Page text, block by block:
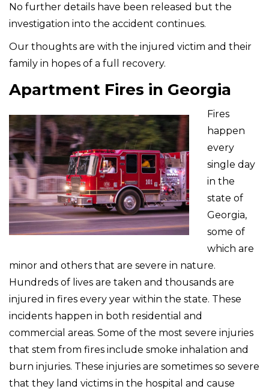
No further details have been released but the
investigation into the accident continues.
Our thoughts are with the injured victim and their
family in hopes of a full recovery.
Apartment Fires in Georgia
Fires
happen
every
single day
in the
state of
Georgia,
some of
which are
minor and others that are severe in nature.
Hundreds of lives are taken and thousands are
injured in fires every year within the state. These
incidents happen in both residential and
commercial areas. Some of the most severe injuries
that stem from fires include smoke inhalation and
burn injuries. These injuries are sometimes so severe
that they land victims in the hospital and cause